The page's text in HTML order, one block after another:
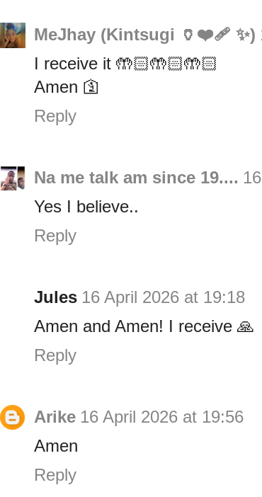
MeJhay (Kintsugi 🏺❤️‍🩹 ✨)
I receive it 🤲🏻🤲🏻🤲🏻
Amen 🛐
Reply
Na me talk am since 19....
Yes I believe..
Reply
Jules 16 April 2026 at 19:18
Amen and Amen! I receive 🙏
Reply
Arike 16 April 2026 at 19:56
Amen
Reply